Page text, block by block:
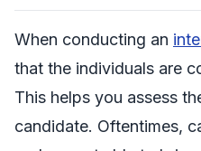
When conducting an
that the individuals are
This helps you assess
candidate. Oftentimes,